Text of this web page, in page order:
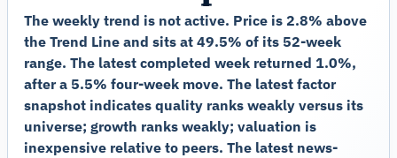
The weekly trend is not active. Price is 2.8% above
the Trend Line and sits at 49.5% of its 52-week
range. The latest completed week returned 1.0%,
after a 5.5% four-week move. The latest factor
snapshot indicates quality ranks weakly versus its
universe; growth ranks weakly; valuation is
inexpensive relative to peers. The latest news-